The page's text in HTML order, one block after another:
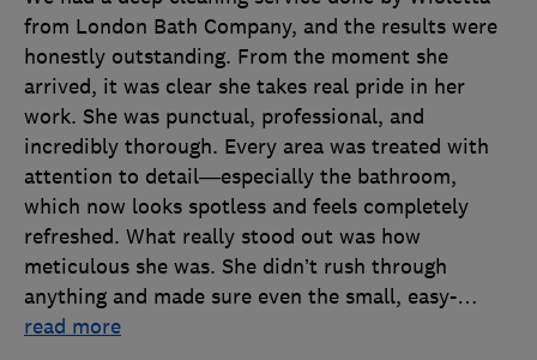
from London Bath Company, and the results were
honestly outstanding. From the moment she
arrived, it was clear she takes real pride in her
work. She was punctual, professional, and
incredibly thorough. Every area was treated with
attention to detail—especially the bathroom,
which now looks spotless and feels completely
refreshed. What really stood out was how
meticulous she was. She didn’t rush through
anything and made sure even the small, easy-…
read more